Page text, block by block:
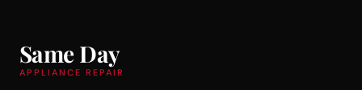
Same Day
APPLIANCE REPAIR